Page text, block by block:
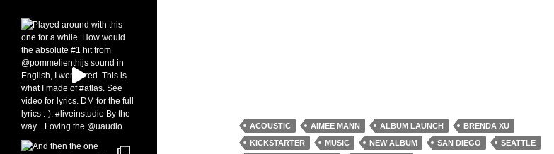
ACOUSTIC AIMEE MANN ALBUM LAUNCH
BRENDA XU
KICKSTARTER
MUSIC NEW ALBUM SAN DIEGO
SEATTLE